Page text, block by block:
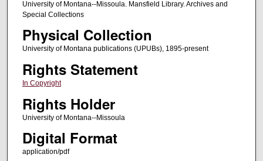
University of Montana--Missoula. Mansfield Library. Archives and
Special Collections
Physical Collection
University of Montana publications (UPUBs), 1895-present
Rights Statement
In Copyright
Rights Holder
University of Montana--Missoula
Digital Format
application/pdf